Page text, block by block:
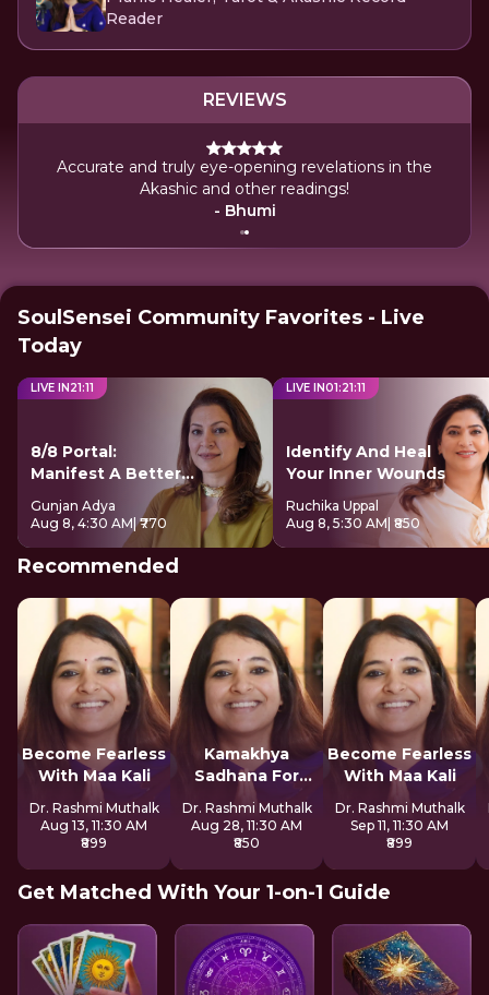
Reader
REVIEWS
Accurate and truly eye-opening revelations in the
Akashic and other readings!
- Bhumi
SoulSensei Community Favorites - Live
Today
LIVE IN21:10
8/8 Portal:
Manifest A Better
Future
Gunjan Adya
Aug 8, 4:30 AM | ₹770
LIVE IN01:21:10
Identify And Heal
Your Inner Wounds
Ruchika Uppal
Aug 8, 5:30 AM | ₹850
Recommended
Become Fearless
With Maa Kali
Dr. Rashmi Muthalk
Aug 13, 11:30 AM
₹899
Kamakhya
Sadhana For
Inner Awakening
Dr. Rashmi Muthalk
Aug 28, 11:30 AM
₹850
Become Fearless
With Maa Kali
Dr. Rashmi Muthalk
Sep 11, 11:30 AM
₹899
Get Matched With Your 1-on-1 Guide